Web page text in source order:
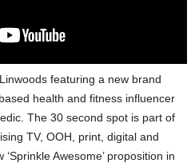
featuring a new brand
health and fitness influencer
The 30 second spot is part of
TV, OOH, print, digital and
Awesome’ proposition in